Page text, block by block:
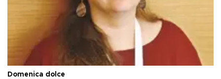
Domenica dolce